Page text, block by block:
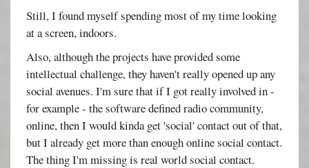
Still, I found myself spending most of my time looking
at a screen, indoors.
Also, although the projects have provided some
intellectual challenge, they haven't really opened up any
social avenues. I'm sure that if I got really involved in -
for example - the software defined radio community,
online, then I would kinda get 'social' contact out of that,
but I already get more than enough online social contact.
The thing I'm missing is real world social contact.